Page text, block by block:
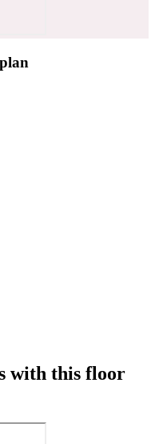
with this floor